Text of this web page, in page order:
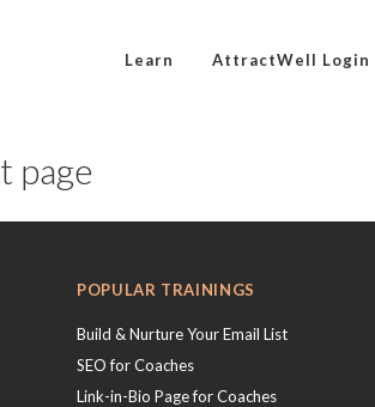
Learn AttractWell Login
page
POPULAR TRAININGS
Build & Nurture Your Email List
SEO for Coaches
Link-in-Bio Page for Coaches